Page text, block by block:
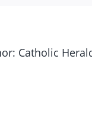
Catholic